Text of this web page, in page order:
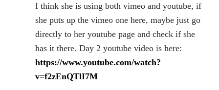
I think she is using both vimeo and youtube, if
she puts up the vimeo one here, maybe just go
directly to her youtube page and check if she
has it there. Day 2 youtube video is here:
https://www.youtube.com/watch?
v=f2zEnQTlI7M